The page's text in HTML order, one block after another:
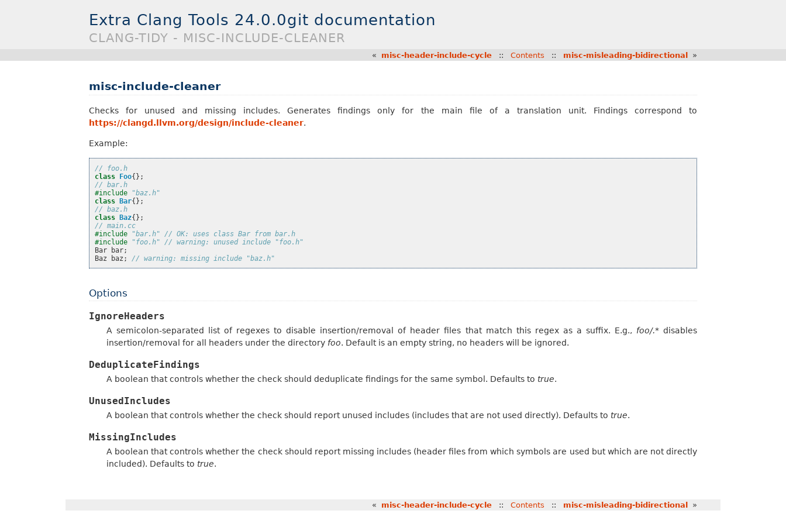
Extra Clang Tools 24.0.0git documentation
CLANG-TIDY - MISC-INCLUDE-CLEANER
« misc-header-include-cycle :: Contents :: misc-misleading-bidirectional »
misc-include-cleaner
Checks for unused and missing includes. Generates findings only for the main file of a translation unit. Findings correspond to
https://clangd.llvm.org/design/include-cleaner.
Example:
// foo.h
class Foo{};
// bar.h
#include
"baz.h"
class Bar{};
// baz.h
class Baz{};
// main.cc
#include
"bar.h" // OK: uses class Bar from bar.h
#include
"foo.h" // warning: unused include "foo.h"
Bar
bar;
Baz
baz ; // warning: missing include "baz.h"
Options
IgnoreHeaders
A semicolon-separated list of regexes to disable insertion/removal of header files that match this regex as a suffix. E.g., foo/.*disables
insertion/removal for all headers under the directory foo. Default is an empty string, no headers will be ignored.
DeduplicateFindings
A boolean that controls whether the check should deduplicate findings for the same symbol. Defaults to true.
UnusedIncludes
A boolean that controls whether the check should report unused includes (includes that are not used directly). Defaults to true.
MissingIncludes
A boolean that controls whether the check should report missing includes (header files from which symbols are used but which are not directly
included). Defaults to true.
« misc-header-include-cycle :: Contents :: misc-misleading-bidirectional »